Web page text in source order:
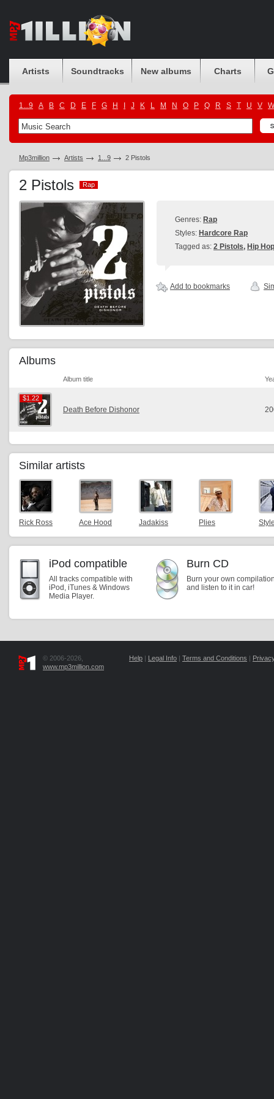
Artists Soundtracks New albums Charts
1...9 A B C D E F G H J K L M N O P Q R S T U V W
Mp3million Artists 1...9 2 Pistols
2 Pistols Rap
Rap
Genres: Rap
Styles: Hardcore Rap
Tagged as: 2 Pistols, Hip Hop
Add to bookmarks
Albums
Album title
$1.22
$1.22
Death Before Dishonor
Similar artists
Rick Ross Ace Hood Jadakiss Plies
iPod compatible
All tracks compatible with
iPod, iTunes & Windows
Media Player.
Burn CD
Burn your own
and listen to it in car!
© 2006-2026,
www.mp3million.com
Help | Legal Info | Terms and Conditions |